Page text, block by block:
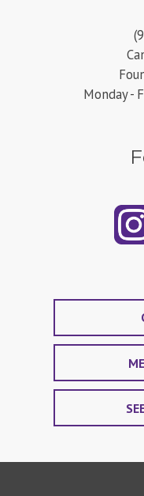
Monday -